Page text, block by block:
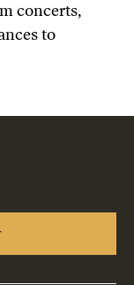
concerts,
to